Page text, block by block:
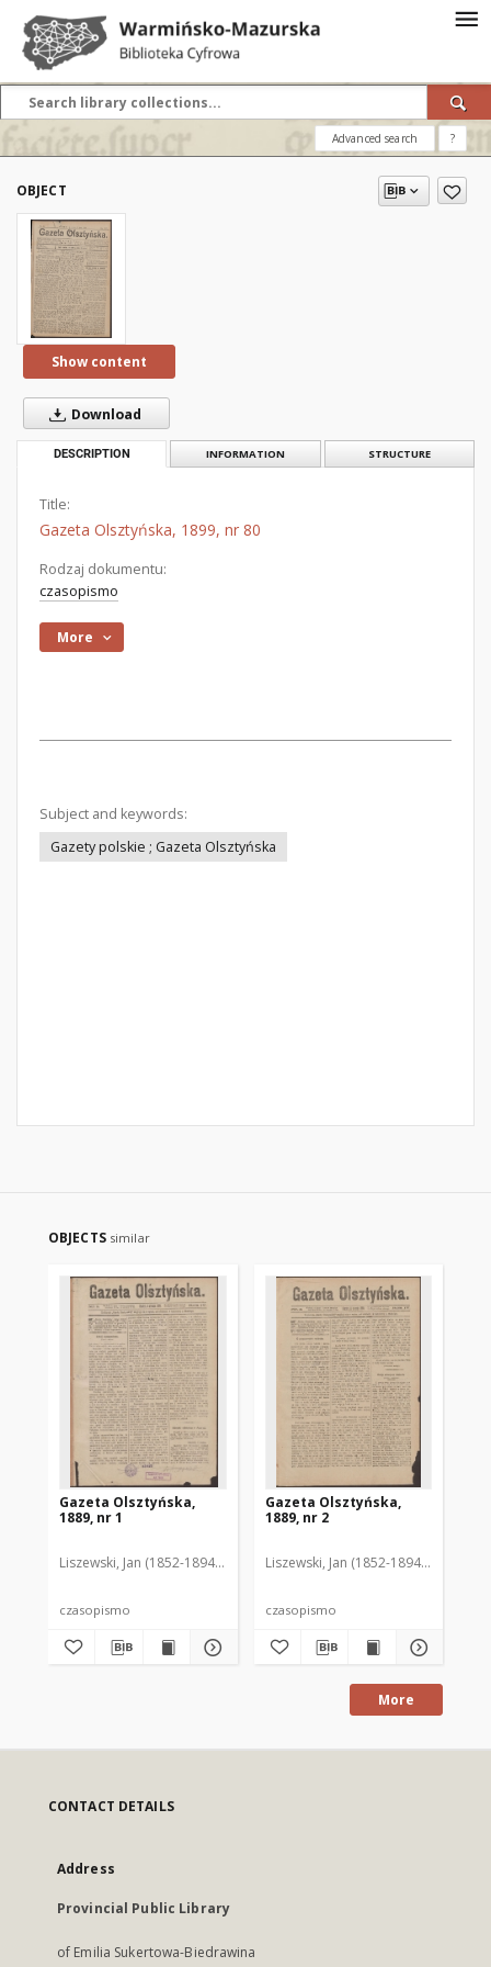
Advanced search ?
OBJECT
Show content
Download
DESCRIPTION INFORMATION STRUCTURE
Title:
Gazeta Olsztyńska, 1899, nr 80
Rodzaj dokumentu:
czasopismo
More
Subject and keywords:
Gazety polskie ; Gazeta Olsztyńska
OBJECTS similar
Gazeta Olsztyńska,
1889, nr 1
Liszewski, Jan (1852-1894). Red.
czasopismo
Gazeta Olsztyńska,
1889, nr 2
Liszewski, Jan (1852-1894). Red.
czasopismo
More
CONTACT DETAILS
Address
Provincial Public Library
of Emilia Sukertowa-Biedrawina